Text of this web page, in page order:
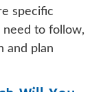
specific
to follow,
and plan